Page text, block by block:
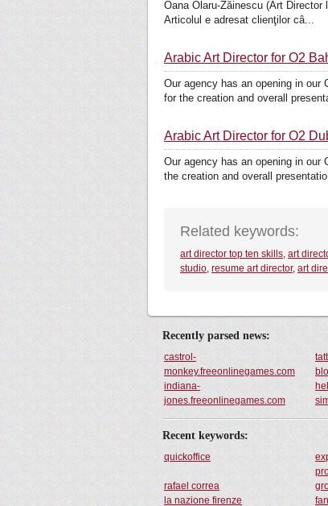
Oana Olaru-Zăinescu (Art
Articolul e adresat clienţilor câ...
Arabic Art Director for O2
Our agency has an opening in our
for the creation and overall
Arabic Art Director for O2
Our agency has an opening in our
the creation and overall
Related keywords:
art director top ten skills, art
studio, resume art director, art
Recently parsed news:
castrol-
monkey.freeonlinegames.com
indiana-
jones.freeonlinegames.com
Recent keywords:
quickoffice
rafael correa
la nazione firenze